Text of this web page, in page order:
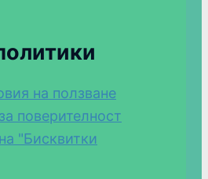
на ползване
поверителност
"Бисквитки